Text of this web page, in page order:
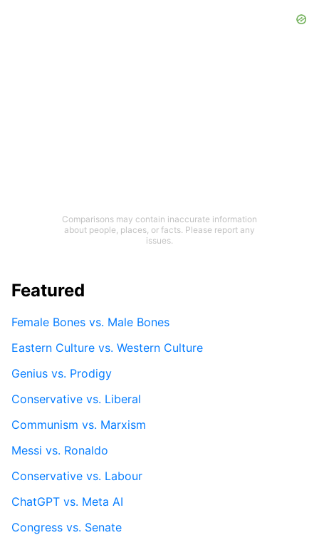
Comparisons may contain inaccurate information
about people, places, or facts. Please report any
issues.
Featured
Female Bones vs. Male Bones
Eastern Culture vs. Western Culture
Genius vs. Prodigy
Conservative vs. Liberal
Communism vs. Marxism
Messi vs. Ronaldo
Conservative vs. Labour
ChatGPT vs. Meta AI
Congress vs. Senate